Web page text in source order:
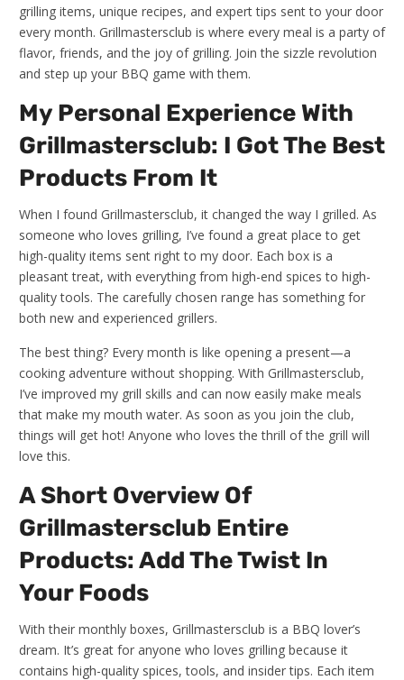
grilling items, unique recipes, and expert tips sent to your door
every month. Grillmastersclub is where every meal is a party of
flavor, friends, and the joy of grilling. Join the sizzle revolution
and step up your BBQ game with them.
My Personal Experience With
Grillmastersclub: I Got The Best
Products From It
When I found Grillmastersclub, it changed the way I grilled. As
someone who loves grilling, I’ve found a great place to get
high-quality items sent right to my door. Each box is a
pleasant treat, with everything from high-end spices to high-
quality tools. The carefully chosen range has something for
both new and experienced grillers.
The best thing? Every month is like opening a present—a
cooking adventure without shopping. With Grillmastersclub,
I’ve improved my grill skills and can now easily make meals
that make my mouth water. As soon as you join the club,
things will get hot! Anyone who loves the thrill of the grill will
love this.
A Short Overview Of
Grillmastersclub Entire
Products: Add The Twist In
Your Foods
With their monthly boxes, Grillmastersclub is a BBQ lover’s
dream. It’s great for anyone who loves grilling because it
contains high-quality spices, tools, and insider tips. Each item